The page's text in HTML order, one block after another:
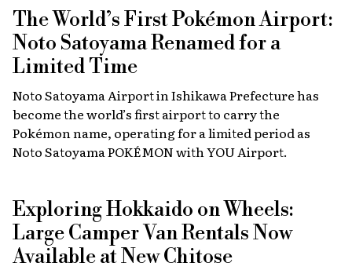
The World’s First Pokémon Airport:
Noto Satoyama Renamed for a
Limited Time
Noto Satoyama Airport in Ishikawa Prefecture has
become the world’s first airport to carry the
Pokémon name, operating for a limited period as
Noto Satoyama POKÉMON with YOU Airport.
Exploring Hokkaido on Wheels:
Large Camper Van Rentals Now
Available at New Chitose